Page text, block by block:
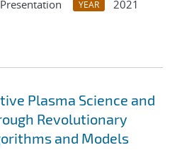
YEAR
2021
Plasma Science and
Revolutionary
and Models